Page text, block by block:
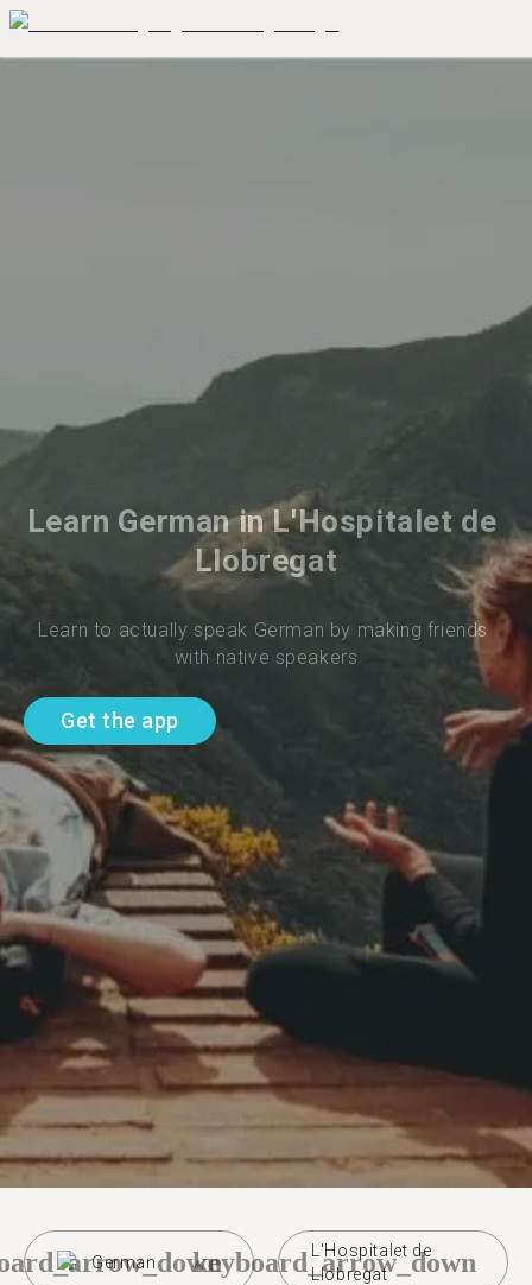
Learn German in L'Hospitalet de
Llobregat
Learn to actually speak German by making friends
with native speakers
Get the app
German
L'Hospitalet de
Llobregat
keyboard_arrow_down